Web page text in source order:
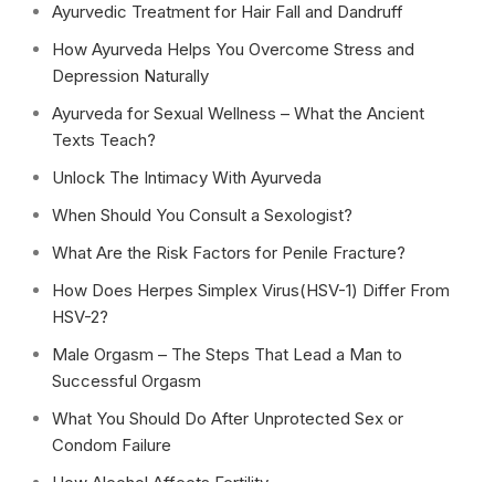
Ayurvedic Treatment for Hair Fall and Dandruff
How Ayurveda Helps You Overcome Stress and
Depression Naturally
Ayurveda for Sexual Wellness – What the Ancient
Texts Teach?
Unlock The Intimacy With Ayurveda
When Should You Consult a Sexologist?
What Are the Risk Factors for Penile Fracture?
How Does Herpes Simplex Virus(HSV-1) Differ From
HSV-2?
Male Orgasm – The Steps That Lead a Man to
Successful Orgasm
What You Should Do After Unprotected Sex or
Condom Failure